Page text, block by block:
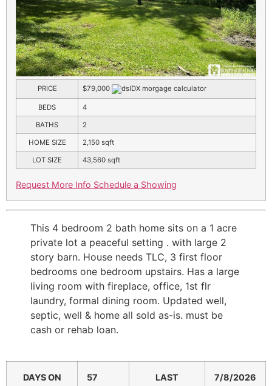
PRICE $79,000
BEDS 4
BATHS 2
HOME SIZE 2,150 sqft
LOT SIZE 43,560 sqft
Request More Info Schedule a Showing
This 4 bedroom 2 bath home sits on a 1 acre
private lot a peaceful setting . with large 2
story barn. House needs TLC, 3 first floor
bedrooms one bedroom upstairs. Has a large
living room with fireplace, office, 1st flr
laundry, formal dining room. Updated well,
septic, well & home all sold as-is. must be
cash or rehab loan.
DAYS ON
57
LAST
7/8/2026